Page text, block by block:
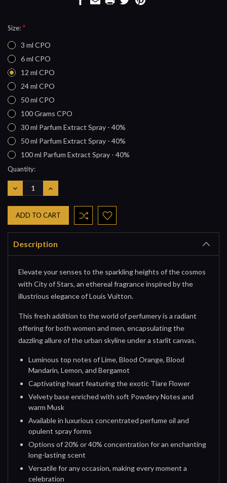
Size:*
3 ml CPO
6 ml CPO
12 ml CPO
24 ml CPO
50 ml CPO
100 Grams CPO
30 ml Parfum Extract Spray - 40%
50 ml Parfum Extract Spray - 40%
100 ml Parfum Extract Spray - 40%
Current
Stock:
Quantity:
DECREASE
QUANTITY:
INCREASE
QUANTITY:
Description
Elevate your senses to the sparkling heights of the cosmos
with City of Stars, an ethereal fragrance inspired by the
illustrious elegance of Louis Vuitton.
This fresh addition to the world of perfumery is a radiant
offering for both women and men, encapsulating the
dazzling allure of the urban skyline under a starlit canvas.
Luminous top notes of Lime, Blood Orange, Blood
Mandarin, Lemon, and Bergamot
Captivating heart featuring the exotic Tiare Flower
Velvety base enriched with soft Powdery Notes and
warm Musk
Available in luxurious concentrated perfume oil and
opulent spray forms
Options of 20% or 40% concentration for an enchanting
long-lasting scent
Versatile for any occasion, making every moment a
celebration